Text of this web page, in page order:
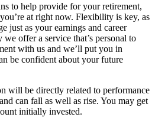
to help provide for your retirement,
at right now. Flexibility is key, as
just as your earnings and career
offer a service that’s personal to
with us and we’ll put you in
be confident about your future
will be directly related to performance
can fall as well as rise. You may get
initially invested.